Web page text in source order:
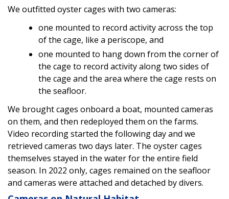
We outfitted oyster cages with two cameras:
one mounted to record activity across the top
of the cage, like a periscope, and
one mounted to hang down from the corner of
the cage to record activity along two sides of
the cage and the area where the cage rests on
the seafloor.
We brought cages onboard a boat, mounted cameras
on them, and then redeployed them on the farms.
Video recording started the following day and we
retrieved cameras two days later. The oyster cages
themselves stayed in the water for the entire field
season. In 2022 only, cages remained on the seafloor
and cameras were attached and detached by divers.